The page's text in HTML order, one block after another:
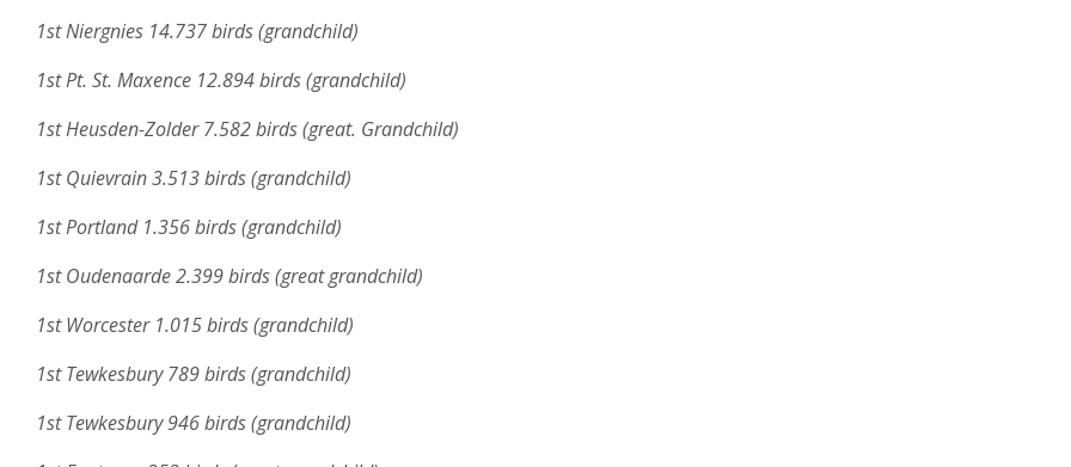
1st Niergnies 14.737 birds (grandchild)
1st Pt. St. Maxence 12.894 birds (grandchild)
1st Heusden-Zolder 7.582 birds (great. Grandchild)
1st Quievrain 3.513 birds (grandchild)
1st Portland 1.356 birds (grandchild)
1st Oudenaarde 2.399 birds (great grandchild)
1st Worcester 1.015 birds (grandchild)
1st Tewkesbury 789 birds (grandchild)
1st Tewkesbury 946 birds (grandchild)